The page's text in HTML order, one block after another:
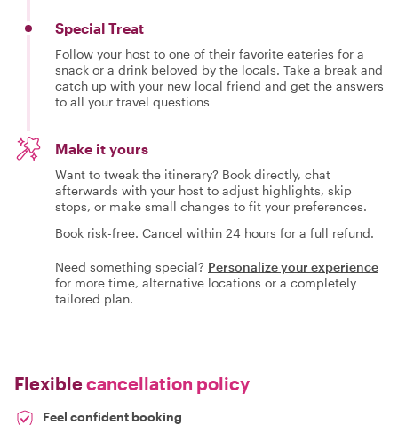
Special Treat
Follow your host to one of their favorite eateries for a
snack or a drink beloved by the locals. Take a break and
catch up with your new local friend and get the answers
to all your travel questions
Make it yours
Want to tweak the itinerary? Book directly, chat
afterwards with your host to adjust highlights, skip
stops, or make small changes to fit your preferences.
Book risk-free. Cancel within 24 hours for a full refund.
Need something special? Personalize your experience
for more time, alternative locations or a completely
tailored plan.
Flexiblecancellation policy
Feel confident booking